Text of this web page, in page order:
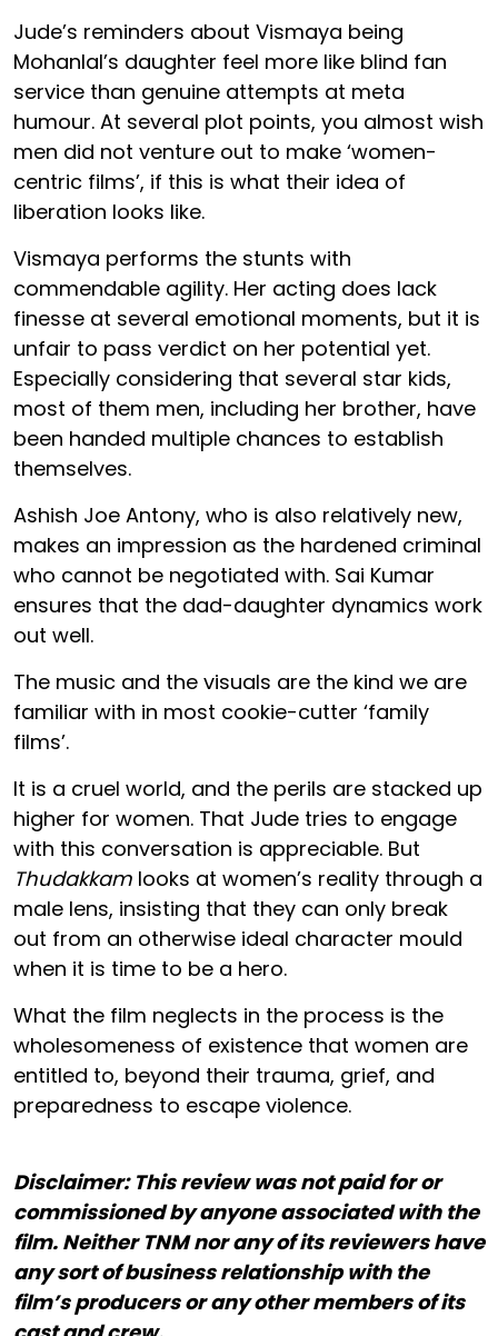
Jude’s reminders about Vismaya being
Mohanlal’s daughter feel more like blind fan
service than genuine attempts at meta
humour. At several plot points, you almost wish
men did not venture out to make ‘women-
centric films’, if this is what their idea of
liberation looks like.
Vismaya performs the stunts with
commendable agility. Her acting does lack
finesse at several emotional moments, but it is
unfair to pass verdict on her potential yet.
Especially considering that several star kids,
most of them men, including her brother, have
been handed multiple chances to establish
themselves.
Ashish Joe Antony, who is also relatively new,
makes an impression as the hardened criminal
who cannot be negotiated with. Sai Kumar
ensures that the dad-daughter dynamics work
out well.
The music and the visuals are the kind we are
familiar with in most cookie-cutter ‘family
films’.
It is a cruel world, and the perils are stacked up
higher for women. That Jude tries to engage
with this conversation is appreciable. But
Thudakkam looks at women’s reality through a
male lens, insisting that they can only break
out from an otherwise ideal character mould
when it is time to be a hero.
What the film neglects in the process is the
wholesomeness of existence that women are
entitled to, beyond their trauma, grief, and
preparedness to escape violence.
Disclaimer: This review was not paid for or
commissioned by anyone associated with the
film. Neither TNM nor any of its reviewers have
any sort of business relationship with the
film’s producers or any other members of its